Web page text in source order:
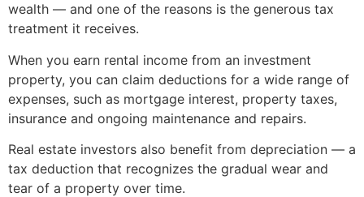
wealth — and one of the reasons is the generous tax
treatment it receives.
When you earn rental income from an investment
property, you can claim deductions for a wide range of
expenses, such as mortgage interest, property taxes,
insurance and ongoing maintenance and repairs.
Real estate investors also benefit from depreciation — a
tax deduction that recognizes the gradual wear and
tear of a property over time.